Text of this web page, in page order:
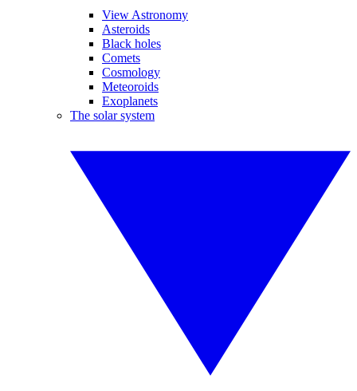
View Astronomy
Asteroids
Black holes
Comets
Cosmology
Meteoroids
Exoplanets
The solar system